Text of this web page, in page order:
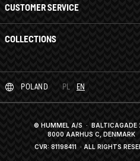
CUSTOMER SERVICE
COLLECTIONS
POLAND PL EN
© HUMMEL A/S · BALTICAGADE
8000 AARHUS C, DENMARK
CVR: 81198411 · ALL RIGHTS